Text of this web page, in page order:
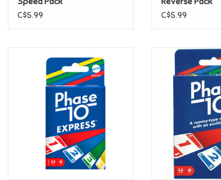
C$5.99
C$5.99
ADD TO CART
Mattel
ADD TO